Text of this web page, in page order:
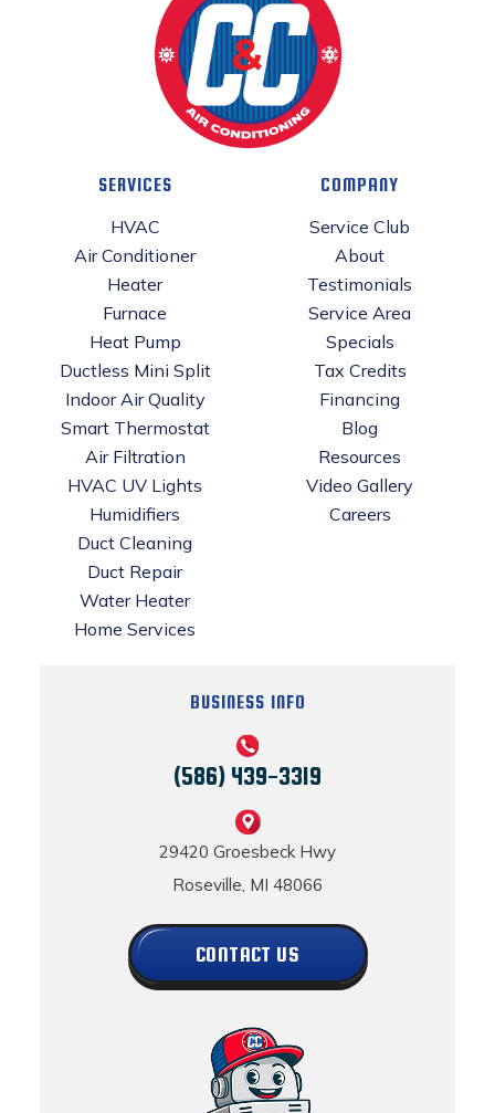
SERVICES
HVAC
Air Conditioner
Heater
Furnace
Heat Pump
Ductless Mini Split
Indoor Air Quality
Smart Thermostat
Air Filtration
HVAC UV Lights
Humidifiers
Duct Cleaning
Duct Repair
Water Heater
Home Services
COMPANY
Service Club
About
Testimonials
Service Area
Specials
Tax Credits
Financing
Blog
Resources
Video Gallery
Careers
BUSINESS INFO
(586) 439-3319
29420 Groesbeck Hwy
Roseville, MI 48066
CONTACT US